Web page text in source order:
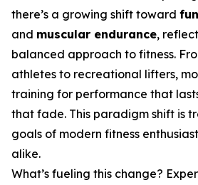
there’s a growing shift toward
and muscular endurance,
balanced approach to fitness.
athletes to recreational lifters,
training for performance that
that fade. This paradigm shift is
goals of modern fitness
alike.
What’s fueling this change?